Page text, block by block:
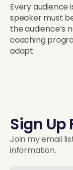
Every audience
speaker must
the audience’s
coaching
adapt
Sign Up
Join my email
information.